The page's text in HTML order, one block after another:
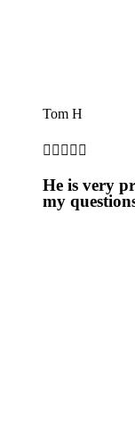
Tom H
    
He is very
my